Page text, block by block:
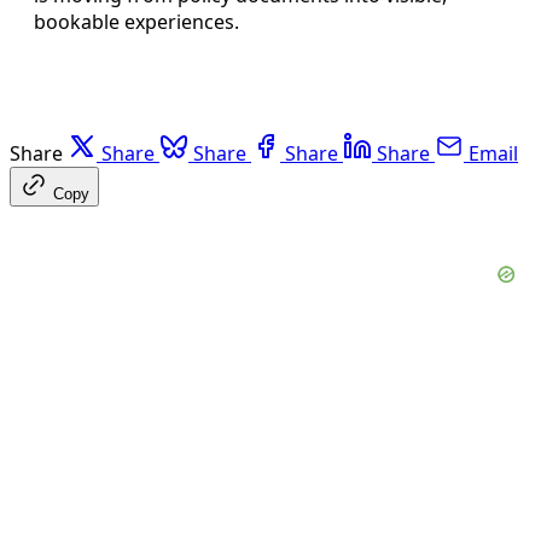
bookable experiences.
Share Share Share Share Share Email
Copy